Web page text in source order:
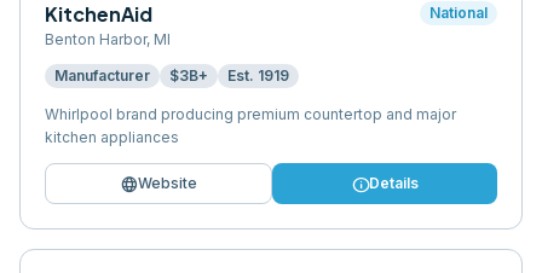
KitchenAid
Benton Harbor, MI
National
Manufacturer $3B+ Est. 1919
Whirlpool brand producing premium countertop and major
kitchen appliances
languageWebsite infoDetails